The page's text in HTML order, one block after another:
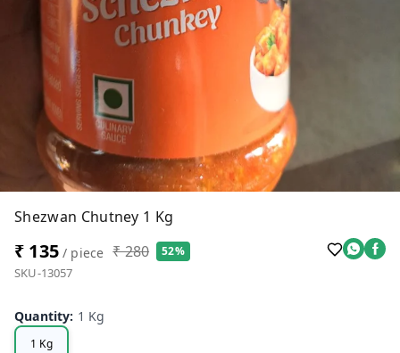
Shezwan Chutney 1 Kg
₹ 135/ piece ₹ 280 52%
SKU-13057
Quantity: 1 Kg
1 Kg